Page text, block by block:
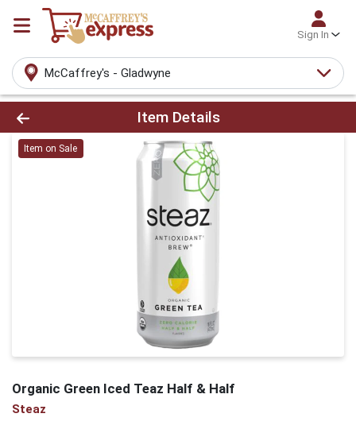
Sign In
McCaffrey's - Gladwyne
Product Details Page
Item Details
Item on Sale
Organic Green Iced Teaz Half & Half
Steaz